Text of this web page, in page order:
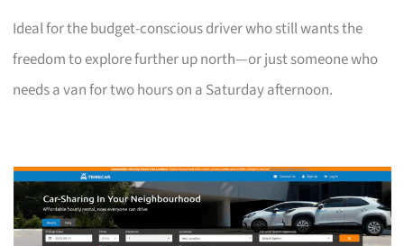
Ideal for the budget-conscious driver who still wants the
freedom to explore further up north—or just someone who
needs a van for two hours on a Saturday afternoon.